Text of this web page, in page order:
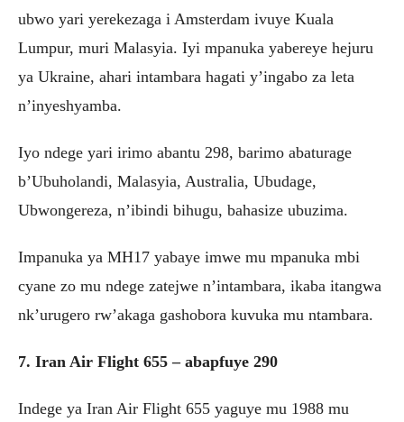
ubwo yari yerekezaga i Amsterdam ivuye Kuala
Lumpur, muri Malasyia. Iyi mpanuka yabereye hejuru
ya Ukraine, ahari intambara hagati y’ingabo za leta
n’inyeshyamba.
Iyo ndege yari irimo abantu 298, barimo abaturage
b’Ubuholandi, Malasyia, Australia, Ubudage,
Ubwongereza, n’ibindi bihugu, bahasize ubuzima.
Impanuka ya MH17 yabaye imwe mu mpanuka mbi
cyane zo mu ndege zatejwe n’intambara, ikaba itangwa
nk’urugero rw’akaga gashobora kuvuka mu ntambara.
7. Iran Air Flight 655 – abapfuye 290
Indege ya Iran Air Flight 655 yaguye mu 1988 mu